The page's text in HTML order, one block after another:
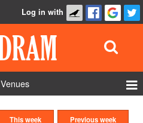
Log in with
Venues
This week Previous week